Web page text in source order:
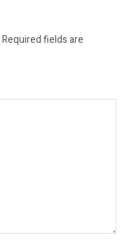
Required fields are